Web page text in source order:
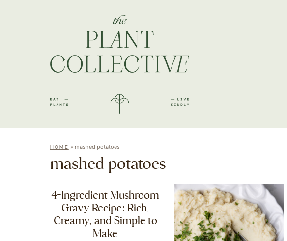
HOME » mashed potatoes
mashed potatoes
4-Ingredient Mushroom
Gravy Recipe: Rich,
Creamy, and Simple to
Make